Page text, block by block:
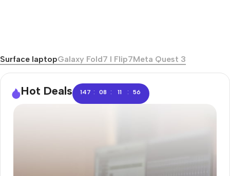
Surface laptopGalaxy Fold7 I Flip7Meta Quest 3
Hot Deals 147 : 08 : 11 : 55